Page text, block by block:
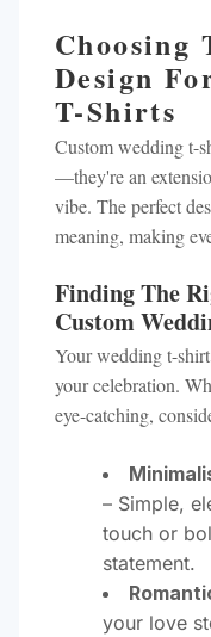
Choosing
Design
T-Shirts
Custom wedding t-
—they're an
vibe. The perfect
meaning, making
Finding The
Custom
Your wedding t-
your celebration.
eye-catching,
– Simple,
touch or
statement.
your love